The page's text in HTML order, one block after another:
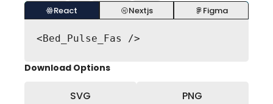
React Nextjs Figma
<Bed_Pulse_Fas />
Download Options
SVG PNG